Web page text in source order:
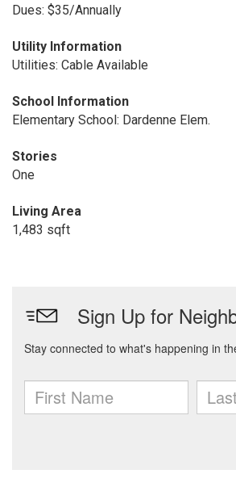
Dues: $35/Annually
Utility Information
Utilities: Cable Available
School Information
Elementary School: Dardenne Elem.
Stories
One
Living Area
1,483 sqft